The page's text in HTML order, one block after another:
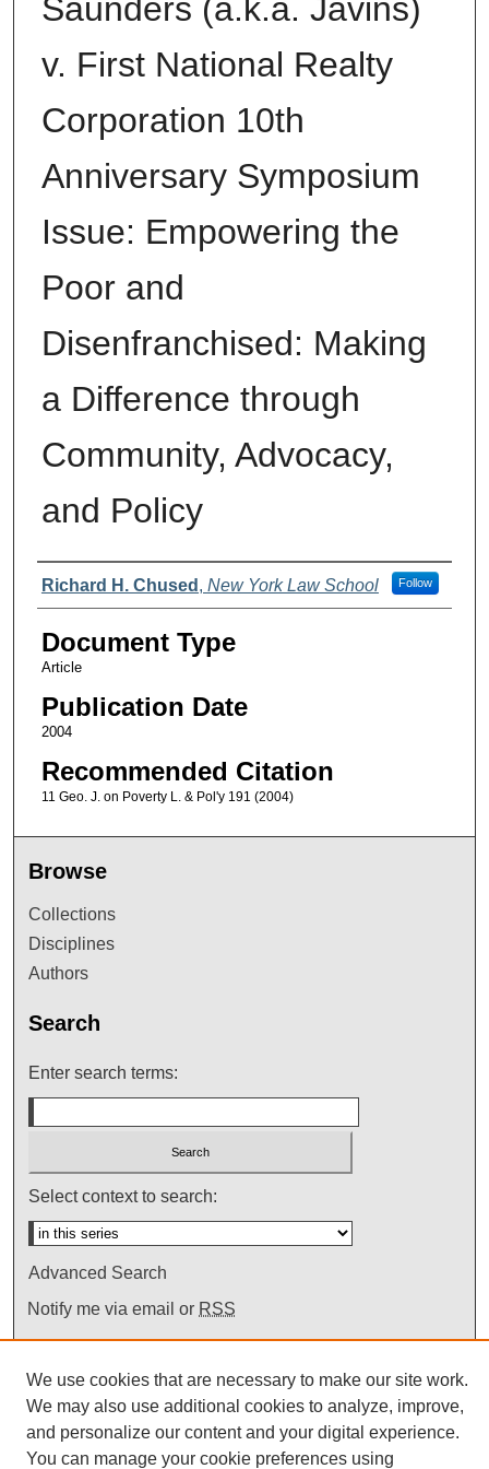
Saunders (a.k.a. Javins)
v. First National Realty
Corporation 10th
Anniversary Symposium
Issue: Empowering the
Poor and
Disenfranchised: Making
a Difference through
Community, Advocacy,
and Policy
Authors
Richard H. Chused , New York Law School Follow
Document Type
Article
Publication Date
2004
Recommended Citation
11 Geo. J. on Poverty L. & Pol'y 191 (2004)
Browse
Collections
Disciplines
Authors
Search
Enter search terms:
Select context to search:
Advanced Search
Notify me via email or RSS
We use cookies that are necessary to make our site work.
We may also use additional cookies to analyze, improve,
and personalize our content and your digital experience.
You can manage your cookie preferences using